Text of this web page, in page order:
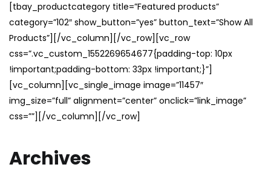
[tbay_productcategory title=”Featured products”
category=”102″ show_button=”yes” button_text=”Show All
Products”][/vc_column][/vc_row][vc_row
css=”.vc_custom_1552269654677{padding-top: 10px
!important;padding-bottom: 33px !important;}”]
[vc_column][vc_single_image image=”11457″
img_size=”full” alignment=”center” onclick=”link_image”
css=””][/vc_column][/vc_row]
Archives